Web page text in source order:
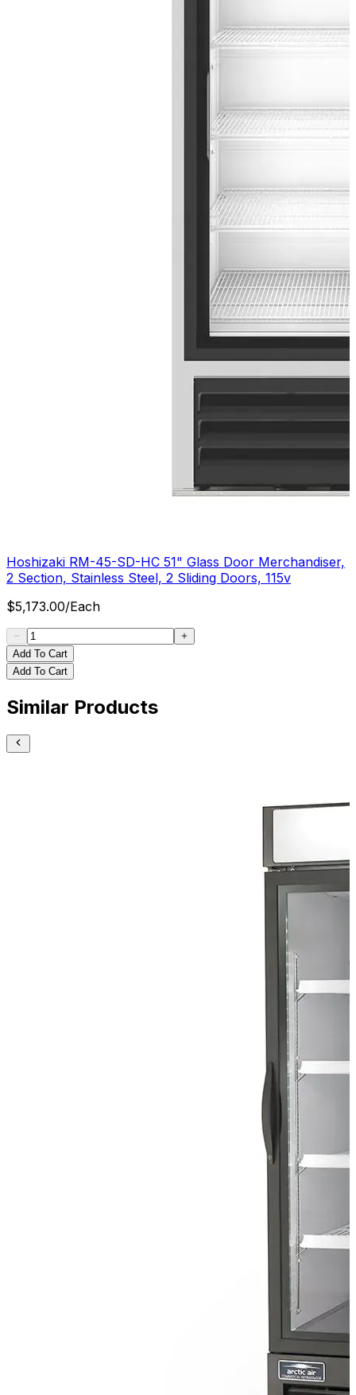
Hoshizaki RM-45-SD-HC 51" Glass Door Merchandiser,
2 Section, Stainless Steel, 2 Sliding Doors, 115v
$5,173.00/Each
Add To Cart
Add To Cart
Similar Products